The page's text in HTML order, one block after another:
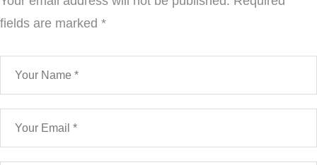
fields are marked *